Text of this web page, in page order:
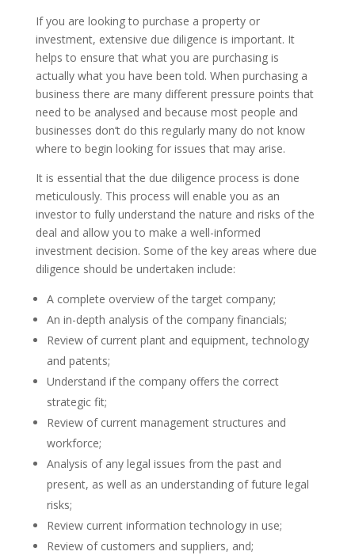
If you are looking to purchase a property or
investment, extensive due diligence is important. It
helps to ensure that what you are purchasing is
actually what you have been told. When purchasing a
business there are many different pressure points that
need to be analysed and because most people and
businesses don’t do this regularly many do not know
where to begin looking for issues that may arise.
It is essential that the due diligence process is done
meticulously. This process will enable you as an
investor to fully understand the nature and risks of the
deal and allow you to make a well-informed
investment decision. Some of the key areas where due
diligence should be undertaken include:
A complete overview of the target company;
An in-depth analysis of the company financials;
Review of current plant and equipment, technology
and patents;
Understand if the company offers the correct
strategic fit;
Review of current management structures and
workforce;
Analysis of any legal issues from the past and
present, as well as an understanding of future legal
risks;
Review current information technology in use;
Review of customers and suppliers, and;